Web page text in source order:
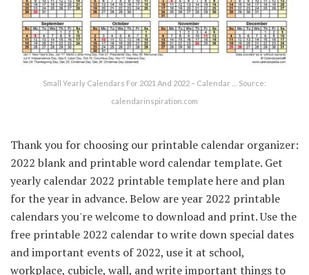
Small Yearly Calendars For 2021 And 2022 – Calendar … Source:
calendarinspiration.com
Thank you for choosing our printable calendar organizer:
2022 blank and printable word calendar template. Get
yearly calendar 2022 printable template here and plan
for the year in advance. Below are year 2022 printable
calendars you're welcome to download and print. Use the
free printable 2022 calendar to write down special dates
and important events of 2022, use it at school,
workplace, cubicle, wall, and write important things to